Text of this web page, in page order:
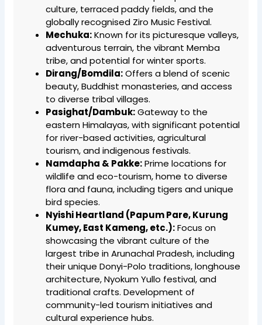
culture, terraced paddy fields, and the
globally recognised Ziro Music Festival.
Mechuka:Known for its picturesque valleys,
adventurous terrain, the vibrant Memba
tribe, and potential for winter sports.
Dirang/Bomdila:Offers a blend of scenic
beauty, Buddhist monasteries, and access
to diverse tribal villages.
Pasighat/Dambuk:Gateway to the
eastern Himalayas, with significant potential
for river-based activities, agricultural
tourism, and indigenous festivals.
Namdapha & Pakke:Prime locations for
wildlife and eco-tourism, home to diverse
flora and fauna, including tigers and unique
bird species.
Nyishi Heartland (Papum Pare, Kurung
Kumey, East Kameng, etc.):Focus on
showcasing the vibrant culture of the
largest tribe in Arunachal Pradesh, including
their unique Donyi-Polo traditions, longhouse
architecture, Nyokum Yullo festival, and
traditional crafts. Development of
community-led tourism initiatives and
cultural experience hubs.